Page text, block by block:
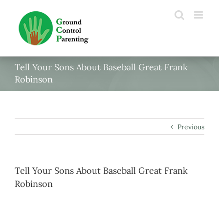
content
Tell Your Sons About Baseball Great Frank
Robinson
Previous
Tell Your Sons About Baseball Great Frank
Robinson